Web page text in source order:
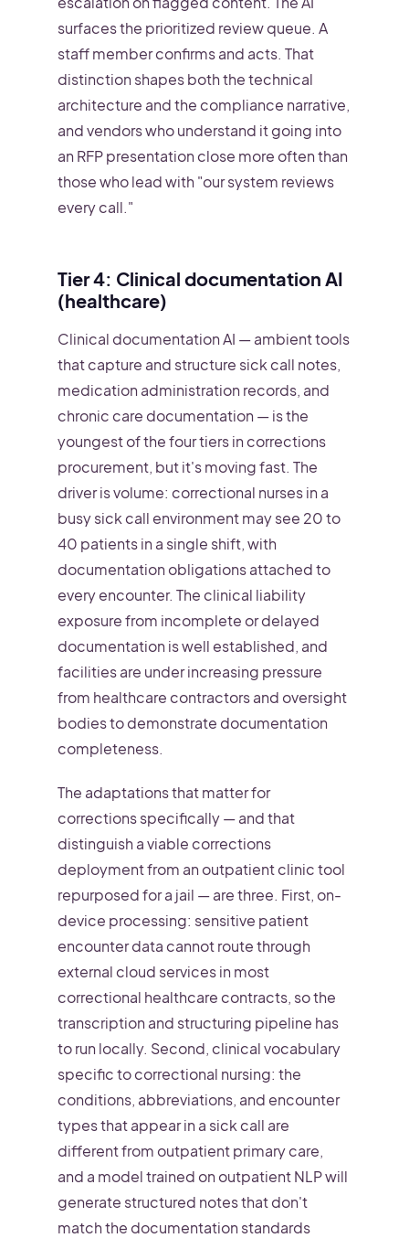
surfaces the prioritized review queue. A
staff member confirms and acts. That
distinction shapes both the technical
architecture and the compliance narrative,
and vendors who understand it going into
an RFP presentation close more often than
those who lead with "our system reviews
every call."
Tier 4: Clinical documentation AI
(healthcare)
Clinical documentation AI — ambient tools
that capture and structure sick call notes,
medication administration records, and
chronic care documentation — is the
youngest of the four tiers in corrections
procurement, but it's moving fast. The
driver is volume: correctional nurses in a
busy sick call environment may see 20 to
40 patients in a single shift, with
documentation obligations attached to
every encounter. The clinical liability
exposure from incomplete or delayed
documentation is well established, and
facilities are under increasing pressure
from healthcare contractors and oversight
bodies to demonstrate documentation
completeness.
The adaptations that matter for
corrections specifically — and that
distinguish a viable corrections
deployment from an outpatient clinic tool
repurposed for a jail — are three. First, on-
device processing: sensitive patient
encounter data cannot route through
external cloud services in most
correctional healthcare contracts, so the
transcription and structuring pipeline has
to run locally. Second, clinical vocabulary
specific to correctional nursing: the
conditions, abbreviations, and encounter
types that appear in a sick call are
different from outpatient primary care,
and a model trained on outpatient NLP will
generate structured notes that don't
match the documentation standards